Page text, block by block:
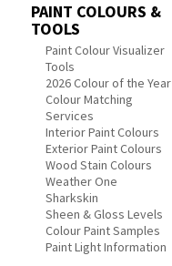
PAINT COLOURS &
TOOLS
Paint Colour Visualizer
Tools
2026 Colour of the Year
Colour Matching
Services
Interior Paint Colours
Exterior Paint Colours
Wood Stain Colours
Weather One
Sharkskin
Sheen & Gloss Levels
Colour Paint Samples
Paint Light Information